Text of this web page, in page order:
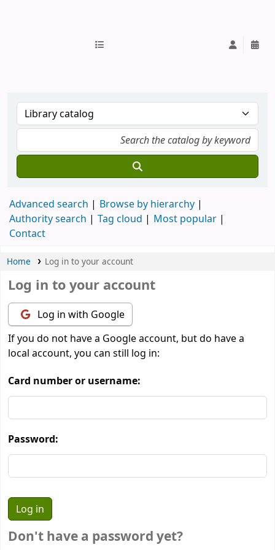
Advanced search
Browse by hierarchy
Authority search
Tag cloud
Most popular
Contact
Home Log in to your account
Log in to your account
Log in with Google
If you do not have a Google account, but do have a
local account, you can still log in:
Card number or username:
Password:
Don't have a password yet?